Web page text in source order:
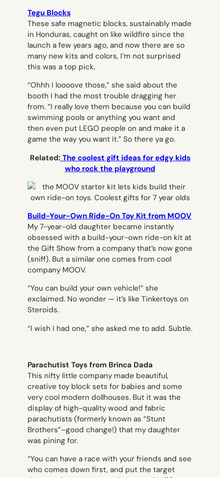
Tegu Blocks
These safe magnetic blocks, sustainably made
in Honduras, caught on like wildfire since the
launch a few years ago, and now there are so
many new kits and colors, I’m not surprised
this was a top pick.
“Ohhh I loooove those,” she said about the
booth I had the most trouble dragging her
from. “I really love them because you can build
swimming pools or anything you want and
then even put LEGO people on and make it a
game the way you want it.” So there ya go.
Related: The coolest gift ideas for edgy kids
who rock the playground
Build-Your-Own Ride-On Toy Kit from MOOV
My 7-year-old daughter became instantly
obsessed with a build-your-own ride-on kit at
the Gift Show from a company that’s now gone
(sniff). But a similar one comes from cool
company MOOV.
“You can build your own vehicle!” she
exclaimed. No wonder — it’s like Tinkertoys on
Steroids.
“I wish I had one,” she asked me to add. Subtle.
Parachutist Toys from Brinca Dada
This nifty little company made beautiful,
creative toy block sets for babies and some
very cool modern dollhouses. But it was the
display of high-quality wood and fabric
parachutists (formerly known as “Stunt
Brothers”–good change!) that my daughter
was pining for.
“You can have a race with your friends and see
who comes down first, and put the target